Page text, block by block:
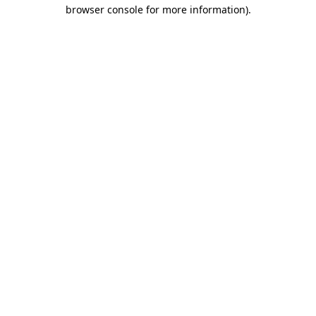
browser console for more information).